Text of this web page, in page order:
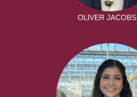
OLIVER JACOBS